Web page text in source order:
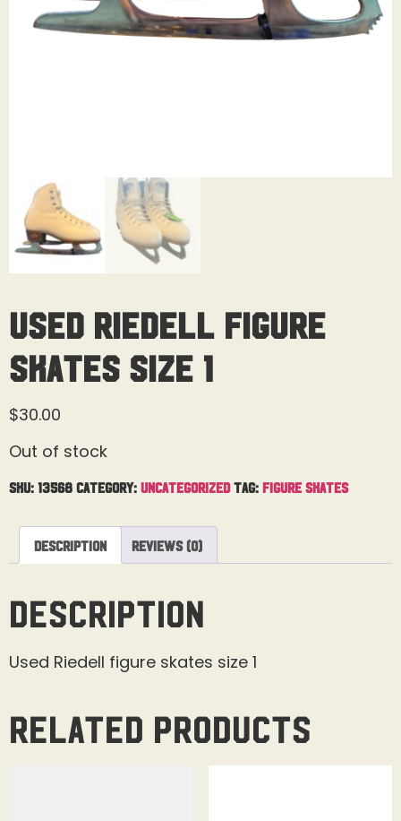
Used Riedell Figure
skates Size 1
$30.00
Out of stock
SKU: 13568 Category: Uncategorized Tag: Figure Skates
Description Reviews (0)
Description
Used Riedell figure skates size 1
Related products